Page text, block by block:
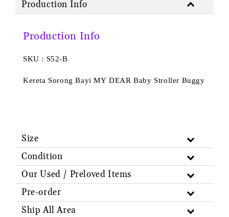
Production Info
Production Info
SKU : S52-B
Kereta Sorong Bayi MY DEAR Baby Stroller Buggy
Size
Condition
Our Used / Preloved Items
Pre-order
Ship All Area